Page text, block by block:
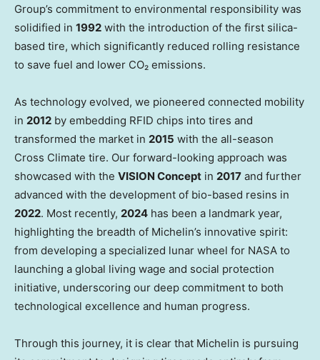
Group’s commitment to environmental responsibility was
solidified in 1992 with the introduction of the first silica-
based tire, which significantly reduced rolling resistance
to save fuel and lower CO₂ emissions.
As technology evolved, we pioneered connected mobility
in 2012 by embedding RFID chips into tires and
transformed the market in 2015 with the all-season
Cross Climate tire. Our forward-looking approach was
showcased with the VISION Concept in 2017 and further
advanced with the development of bio-based resins in
2022. Most recently, 2024 has been a landmark year,
highlighting the breadth of Michelin’s innovative spirit:
from developing a specialized lunar wheel for NASA to
launching a global living wage and social protection
initiative, underscoring our deep commitment to both
technological excellence and human progress.
Through this journey, it is clear that Michelin is pursuing